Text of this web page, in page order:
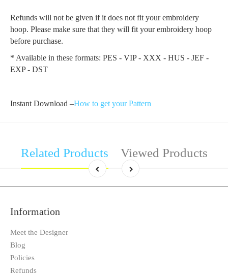
Refunds will not be given if it does not fit your embroidery
hoop. Please make sure that they will fit your embroidery hoop
before purchase.
* Available in these formats: PES - VIP - XXX - HUS - JEF -
EXP - DST
Instant Download –How to get your Pattern
Related Products Viewed Products
Information
Meet the Designer
Blog
Policies
Refunds